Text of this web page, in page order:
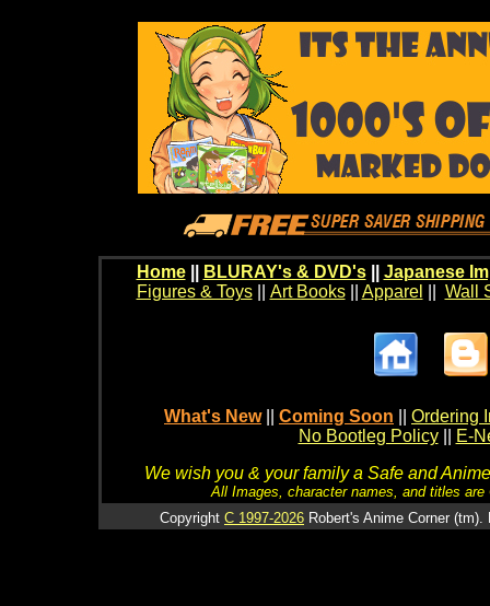
Home BLURAY's & DVD's|| Japanese
Figures & Toys|| Art Books|| Apparel Wall
What's New Coming Soon
Ordering
No Bootleg Policy
E-
We wish you & your family a Safe and
All Images, character names, and titles
Copyright C 1997-2026 Robert's Anime Corner